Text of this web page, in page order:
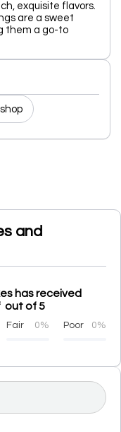
exquisite flavors.
are a sweet
them a go-to
and
has received
out of 5
Fair 0% Poor 0%